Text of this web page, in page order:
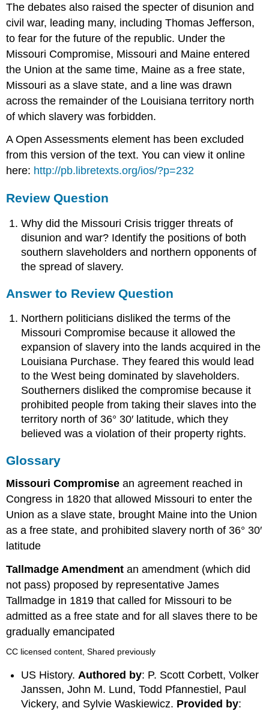
The debates also raised the specter of disunion and
civil war, leading many, including Thomas Jefferson,
to fear for the future of the republic. Under the
Missouri Compromise, Missouri and Maine entered
the Union at the same time, Maine as a free state,
Missouri as a slave state, and a line was drawn
across the remainder of the Louisiana territory north
of which slavery was forbidden.
A Open Assessments element has been excluded
from this version of the text. You can view it online
here: http://pb.libretexts.org/ios/?p=232
Review Question
Why did the Missouri Crisis trigger threats of
disunion and war? Identify the positions of both
southern slaveholders and northern opponents of
the spread of slavery.
Answer to Review Question
Northern politicians disliked the terms of the
Missouri Compromise because it allowed the
expansion of slavery into the lands acquired in the
Louisiana Purchase. They feared this would lead
to the West being dominated by slaveholders.
Southerners disliked the compromise because it
prohibited people from taking their slaves into the
territory north of 36° 30′ latitude, which they
believed was a violation of their property rights.
Glossary
Missouri Compromisean agreement reached in
Congress in 1820 that allowed Missouri to enter the
Union as a slave state, brought Maine into the Union
as a free state, and prohibited slavery north of 36° 30′
latitude
Tallmadge Amendmentan amendment (which did
not pass) proposed by representative James
Tallmadge in 1819 that called for Missouri to be
admitted as a free state and for all slaves there to be
gradually emancipated
CC licensed content, Shared previously
US History.Authored by: P. Scott Corbett, Volker
Janssen, John M. Lund, Todd Pfannestiel, Paul
Vickery, and Sylvie Waskiewicz. Provided by: